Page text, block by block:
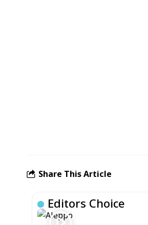
Share This Article
Editors Choice